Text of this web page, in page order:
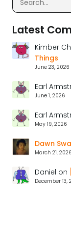
Latest
Kimber
Things
June 23, 2026
Earl
June 1, 2026
Earl
May 19, 2026
Dawn
March 21, 2026
Daniel on
December 13,